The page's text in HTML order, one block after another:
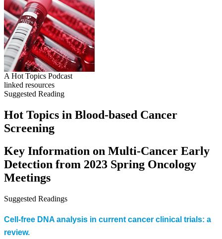
A Hot Topics Podcast
linked resources
Suggested Reading
Hot Topics in Blood-based Cancer
Screening
Key Information on Multi-Cancer Early
Detection from 2023 Spring Oncology
Meetings
Suggested Readings
Cell-free DNA analysis in current cancer clinical trials: a
review.